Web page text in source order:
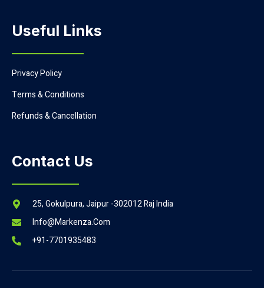
Useful Links
Privacy Policy
Terms & Conditions
Refunds & Cancellation
Contact Us
25, Gokulpura, Jaipur -302012 Raj India
Info@markenza.com
+91-7701935483